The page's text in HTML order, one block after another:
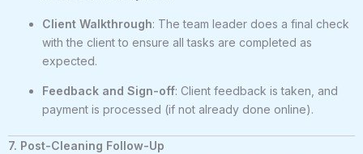
Client Walkthrough: The team leader does a final check
with the client to ensure all tasks are completed as
expected.
Feedback and Sign-off: Client feedback is taken, and
payment is processed (if not already done online).
7. Post-Cleaning Follow-Up